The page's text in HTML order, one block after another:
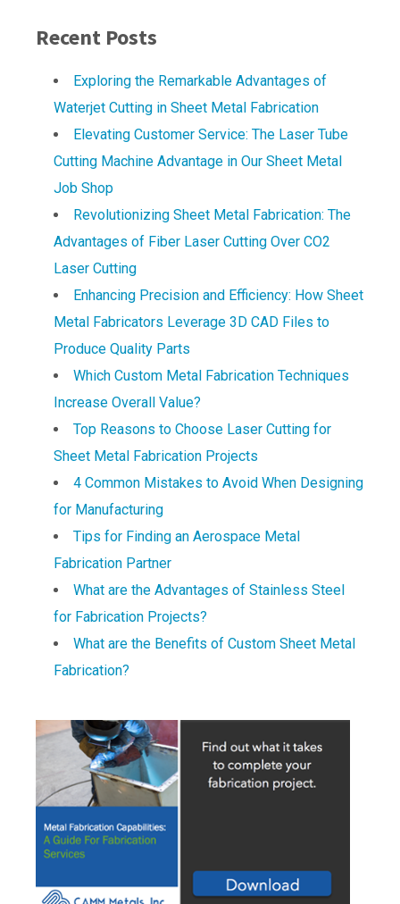
Recent Posts
Exploring the Remarkable Advantages of
Waterjet Cutting in Sheet Metal Fabrication
Elevating Customer Service: The Laser Tube
Cutting Machine Advantage in Our Sheet Metal
Job Shop
Revolutionizing Sheet Metal Fabrication: The
Advantages of Fiber Laser Cutting Over CO2
Laser Cutting
Enhancing Precision and Efficiency: How Sheet
Metal Fabricators Leverage 3D CAD Files to
Produce Quality Parts
Which Custom Metal Fabrication Techniques
Increase Overall Value?
Top Reasons to Choose Laser Cutting for
Sheet Metal Fabrication Projects
4 Common Mistakes to Avoid When Designing
for Manufacturing
Tips for Finding an Aerospace Metal
Fabrication Partner
What are the Advantages of Stainless Steel
for Fabrication Projects?
What are the Benefits of Custom Sheet Metal
Fabrication?